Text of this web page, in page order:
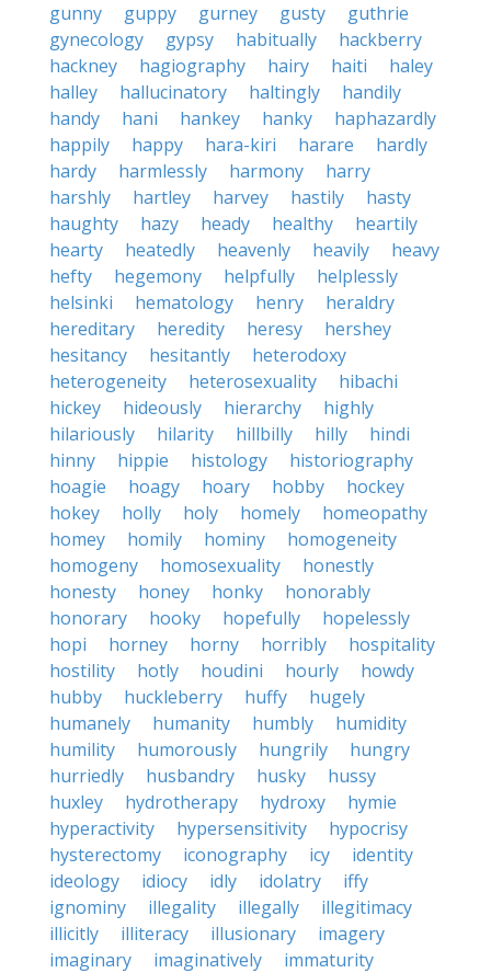
gunny
guppy gurney gusty
guthrie
gynecology
gypsy habitually
hackberry
hackney
hagiography hairy haiti
haley
halley
hallucinatory haltingly
handily
handy
hani hankey hanky
haphazardly
happily
happy hara-kiri harare
hardly
hardy
harmlessly harmony
harry
harshly
hartley harvey hastily
hasty
haughty
hazy heady healthy
heartily
hearty
heatedly heavenly heavily
heavy
hefty
hegemony helpfully
helplessly
helsinki
hematology henry
heraldry
hereditary
heredity heresy
hershey
hesitancy
hesitantly
heterodoxy
heterogeneity
heterosexuality
hibachi
hickey
hideously hierarchy
highly
hilariously
hilarity hillbilly hilly
hindi
hinny
hippie histology
historiography
hoagie
hoagy hoary hobby
hockey
hokey
holly holy homely
homeopathy
homey
homily hominy
homogeneity
homogeny
homosexuality
honestly
honesty
honey honky
honorably
honorary
hooky hopefully
hopelessly
hopi
horney horny horribly
hospitality
hostility
hotly houdini hourly
howdy
hubby
huckleberry huffy
hugely
humanely
humanity humbly
humidity
humility
humorously hungrily
hungry
hurriedly
husbandry husky
hussy
huxley
hydrotherapy hydroxy
hymie
hyperactivity
hypersensitivity
hypocrisy
hysterectomy
iconography icy
identity
ideology
idiocy idly idolatry
iffy
ignominy
illegality illegally
illegitimacy
illicitly
illiteracy illusionary
imagery
imaginary
imaginatively
immaturity